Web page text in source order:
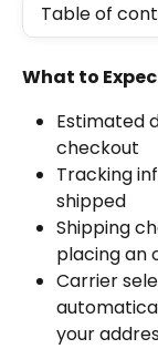
Table of
What to
Estimated
checkout
Tracking
shipped
Shipping
placing an
Carrier
your